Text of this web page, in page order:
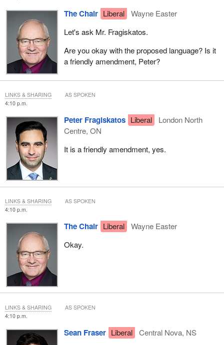
The Chair Liberal
Wayne Easter
Let's ask Mr. Fragiskatos.
Are you okay with the proposed language? Is it
a friendly amendment, Peter?
4:10 p.m.
Peter Fragiskatos Liberal
London North
Centre, ON
It is a friendly amendment, yes.
LINKS & SHARING AS SPOKEN
4:10 p.m.
The Chair Liberal
Wayne Easter
Okay.
LINKS & SHARING AS SPOKEN
4:10 p.m.
Sean Fraser Liberal
Central Nova, NS
LINKS & SHARING AS SPOKEN